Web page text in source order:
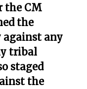
the CM
the
any
tribal
staged
the